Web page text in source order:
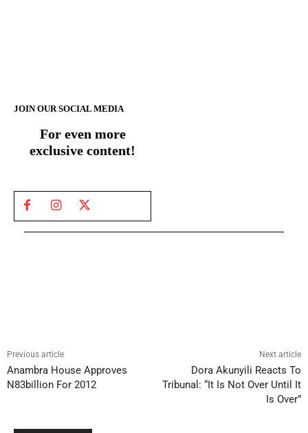
JOIN OUR SOCIAL MEDIA
For even more
exclusive content!
Previous article
Anambra House Approves
N83billion For 2012
Next article
Dora Akunyili Reacts To
Tribunal: “It Is Not Over Until It
Is Over”